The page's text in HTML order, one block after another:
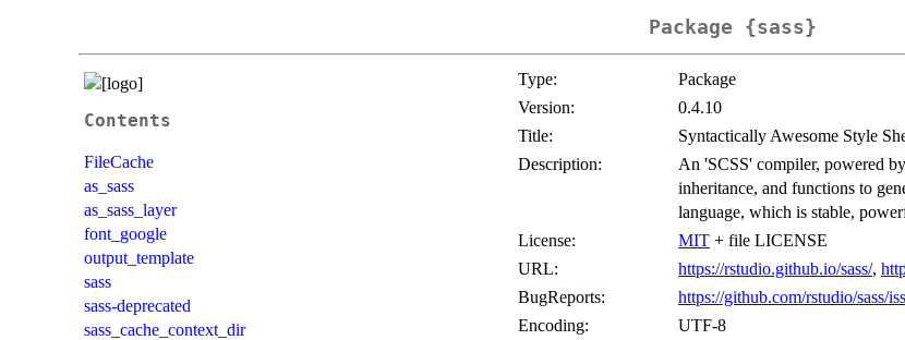
Package {sass}
Contents
FileCache
as_sass
as_sass_layer
font_google
output_template
sass
sass-deprecated
sass_cache_context_dir
Type:
Package
Version:
0.4.10
Title:
Syntactically Awesome Style
Description:
An 'SCSS' compiler, powered
inheritance, and functions to
language, which is stable,
License:
MIT + file LICENSE
URL:
https://rstudio.github.io/sass/,
BugReports:
https://github.com/rstudio/sass/
Encoding:
UTF-8